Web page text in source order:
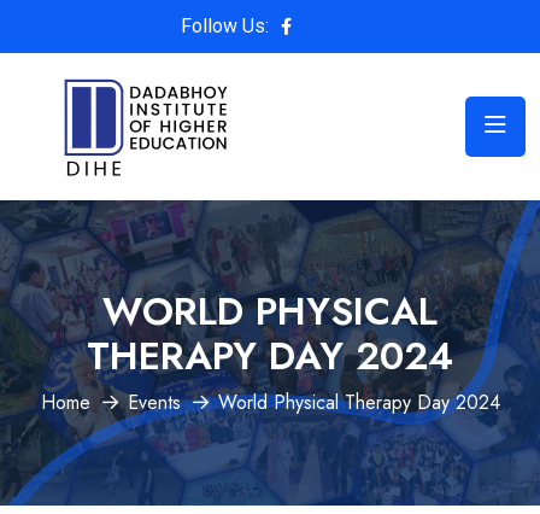
Follow Us:
WORLD PHYSICAL
THERAPY DAY 2024
Home Events World Physical Therapy Day 2024